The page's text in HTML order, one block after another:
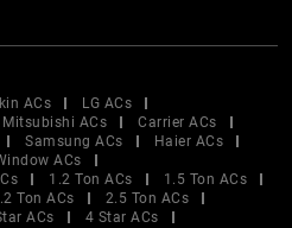
ACs
LG ACs
Mitsubishi ACs
Carrier ACs
Samsung ACs
Haier ACs
ACs
1.2 Ton ACs
1.5 Ton ACs
Ton ACs
2.5 Ton ACs
ACs
4 Star ACs